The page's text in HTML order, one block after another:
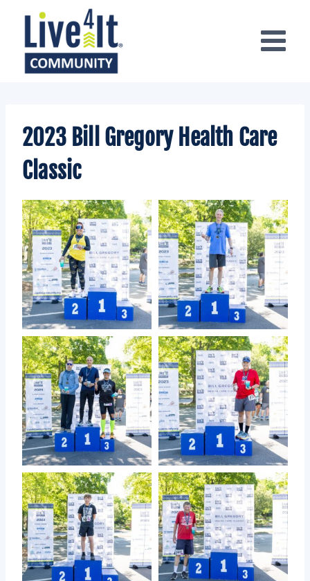
content
2023 Bill Gregory Health Care
Classic